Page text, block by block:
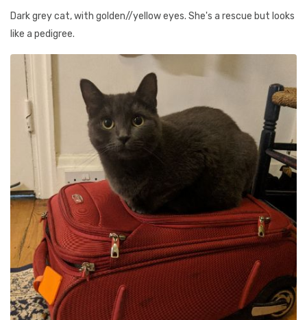
Dark grey cat, with golden//yellow eyes. She's a rescue but looks
like a pedigree.